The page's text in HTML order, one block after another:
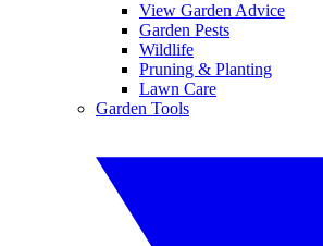
View Garden Advice
Garden Pests
Wildlife
Pruning & Planting
Lawn Care
Garden Tools